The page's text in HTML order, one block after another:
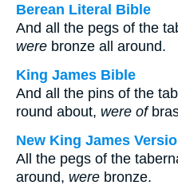
Berean Literal Bible
And all the pegs of the
were bronze all around.
King James Bible
And all the pins of the
round about, were of
New King James
All the pegs of the
around, were bronze.